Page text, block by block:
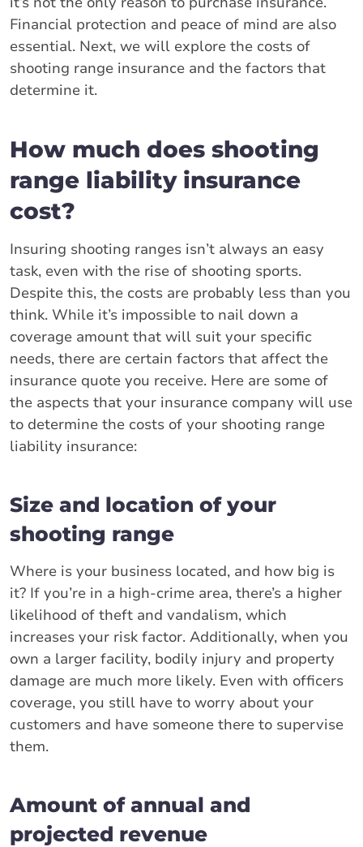
Financial protection and peace of mind are also
essential. Next, we will explore the costs of
shooting range insurance and the factors that
determine it.
How much does shooting
range liability insurance
cost?
Insuring shooting ranges isn’t always an easy
task, even with the rise of shooting sports.
Despite this, the costs are probably less than you
think. While it’s impossible to nail down a
coverage amount that will suit your specific
needs, there are certain factors that affect the
insurance quote you receive. Here are some of
the aspects that your insurance company will use
to determine the costs of your shooting range
liability insurance:
Size and location of your
shooting range
Where is your business located, and how big is
it? If you’re in a high-crime area, there’s a higher
likelihood of theft and vandalism, which
increases your risk factor. Additionally, when you
own a larger facility, bodily injury and property
damage are much more likely. Even with officers
coverage, you still have to worry about your
customers and have someone there to supervise
them.
Amount of annual and
projected revenue